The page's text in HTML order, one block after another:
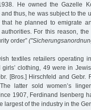
He owned the Gazelle
thus, he was subject to the
he planned to emigrate
For this reason,
order”
textiles retailers operating
girls’ clothing, 49 were in
[Bros.] Hirschfeld and Gebr.
latter sold women’s
1907, Ferdinand Isenberg
largest of the industry in the